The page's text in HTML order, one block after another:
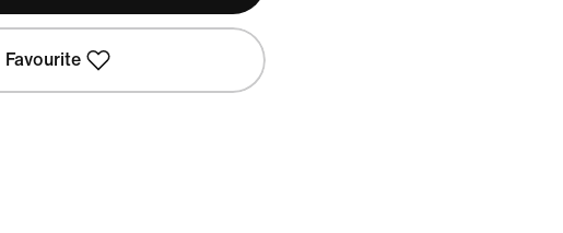
Favourite